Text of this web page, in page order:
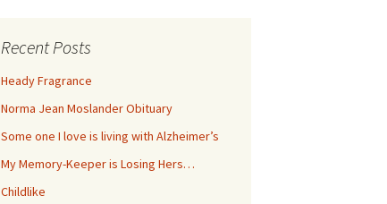
Recent Posts
Heady Fragrance
Norma Jean Moslander Obituary
Some one I love is living with Alzheimer’s
My Memory-Keeper is Losing Hers…
Childlike